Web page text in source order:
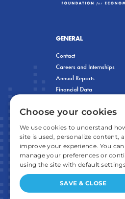
GENERAL
Contact
Careers and Internships
Annual Reports
Financial Data
Choose your cookies
We use cookies to understand
site is used, personalize content,
improve your experience. You can
manage your preferences or
using the site with default
SAVE & CLOSE